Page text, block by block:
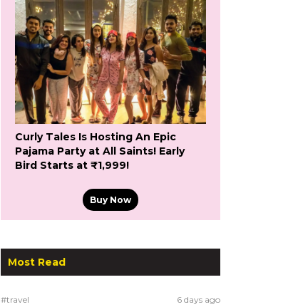
Curly Tales Is Hosting An Epic
Pajama Party at All Saints! Early
Bird Starts at ₹1,999!
Buy Now
Most Read
#travel 6 days ago